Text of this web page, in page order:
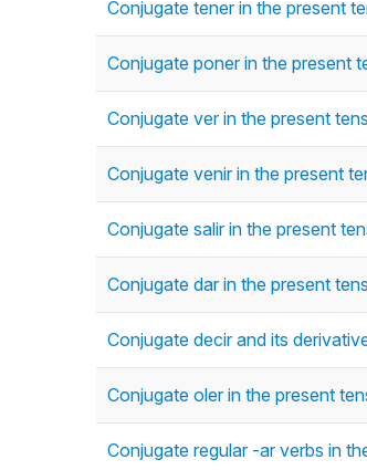
Conjugate tener in the present
Conjugate poner in the present
Conjugate ver in the present
Conjugate venir in the present
Conjugate salir in the present
Conjugate dar in the present
Conjugate decir and its
Conjugate oler in the present
Conjugate regular -ar verbs in